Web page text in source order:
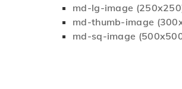
md-lg-image
md-thumb-image
md-sq-image